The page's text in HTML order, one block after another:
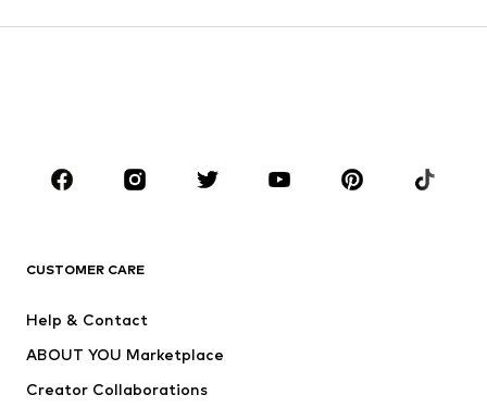
CLOTHING
Jackets
Underwear
Suits & jackets
Swimwear
CUSTOMER CARE
Help & Contact
ABOUT YOU Marketplace
Creator Collaborations